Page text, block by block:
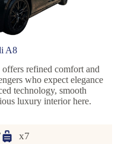
A8
refined comfort and
who expect elegance
technology, smooth
luxury interior here.
x7